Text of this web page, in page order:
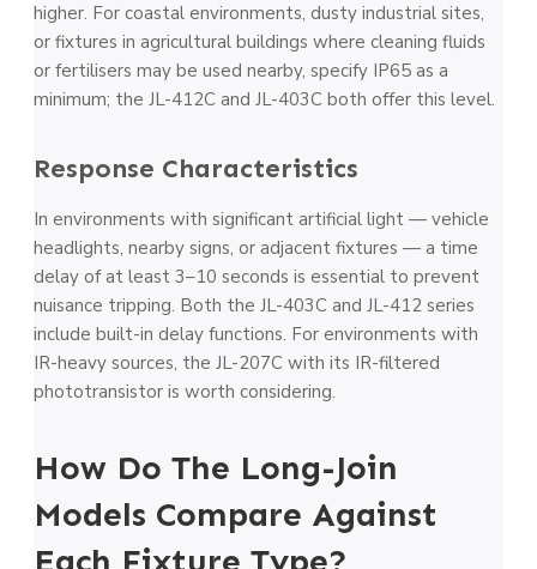
higher. For coastal environments, dusty industrial sites,
or fixtures in agricultural buildings where cleaning fluids
or fertilisers may be used nearby, specify IP65 as a
minimum; the JL-412C and JL-403C both offer this level.
Response Characteristics
In environments with significant artificial light — vehicle
headlights, nearby signs, or adjacent fixtures — a time
delay of at least 3–10 seconds is essential to prevent
nuisance tripping. Both the JL-403C and JL-412 series
include built-in delay functions. For environments with
IR-heavy sources, the JL-207C with its IR-filtered
phototransistor is worth considering.
How Do The Long-Join
Models Compare Against